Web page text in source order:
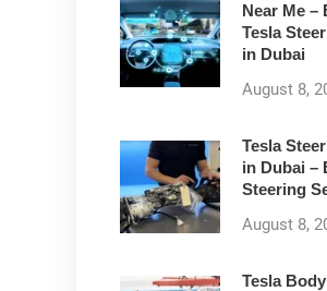
Near Me –
Tesla
in Dubai
August 8,
Tesla
in Dubai –
Steering
August 8,
Tesla